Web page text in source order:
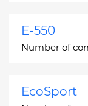
E-550
Number of
EcoSport